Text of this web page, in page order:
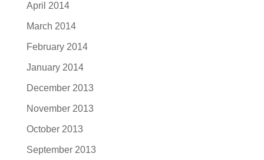
April 2014
March 2014
February 2014
January 2014
December 2013
November 2013
October 2013
September 2013